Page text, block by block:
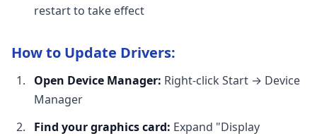
restart to take effect
How to Update Drivers:
Open Device Manager: Right-click Start → Device
Manager
Find your graphics card: Expand "Display